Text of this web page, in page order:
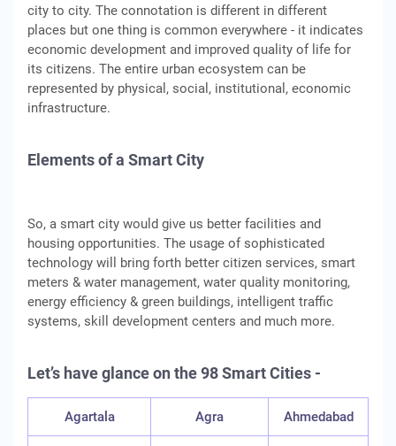
city to city. The connotation is different in different
places but one thing is common everywhere - it indicates
economic development and improved quality of life for
its citizens. The entire urban ecosystem can be
represented by physical, social, institutional, economic
infrastructure.
Elements of a Smart City
So, a smart city would give us better facilities and
housing opportunities. The usage of sophisticated
technology will bring forth better citizen services, smart
meters & water management, water quality monitoring,
energy efficiency & green buildings, intelligent traffic
systems, skill development centers and much more.
Let’s have glance on the 98 Smart Cities -
Agartala Agra Ahmedabad